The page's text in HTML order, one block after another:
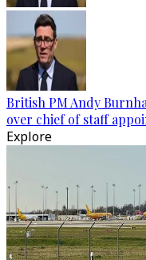
British PM Andy
over chief of staff
Explore